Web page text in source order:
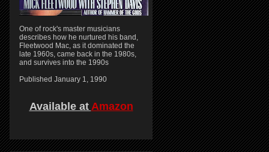
One of rock's master musicians
describes how he nurtured his band,
Fleetwood Mac, as it dominated the
late 1960s, came back in the 1980s,
and survives into the 1990s
Published January 1, 1990
Available at Amazon